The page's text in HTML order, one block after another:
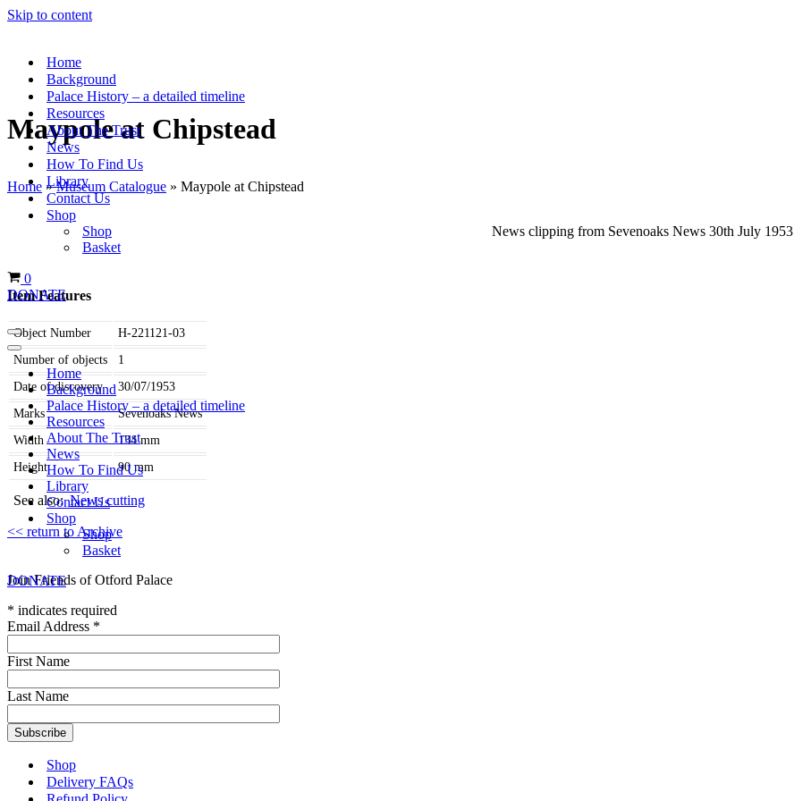
Skip to content
Home
Background
Palace History – a detailed timeline
Resources
About The Trust
News
How To Find Us
Library
Contact Us
Shop
Shop
Basket
Basket
0
DONATE
Navigation
Menu
Navigation
Menu Home
Background
Palace History – a detailed timeline
Resources
About The Trust
News
How To Find Us
Library
Contact Us
Shop
Shop
Basket
DONATE
Maypole at Chipstead
Home »Museum Catalogue » Maypole at Chipstead
News clipping from Sevenoaks News 30th July 1953
Item Features
Object Number
H-221121-03
Number of objects
1
Date of discovery
30/07/1953
Marks
Sevenoaks News
Width
134 mm
Height
90 mm
See also: News cutting
<< return to Archive
Join Friends of Otford Palace
* indicates required
Email Address *
First Name
Last Name
Shop
Delivery FAQs